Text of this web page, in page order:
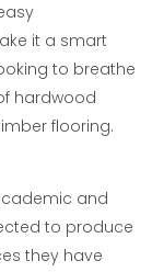
it a smart
to breathe
hardwood
flooring.
and
to produce
they have